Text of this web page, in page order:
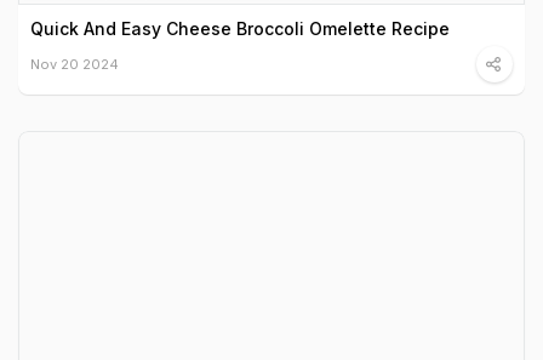
Quick And Easy Cheese Broccoli Omelette Recipe
Nov 20 2024